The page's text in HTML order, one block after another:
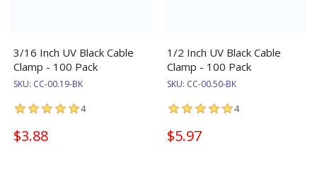
3/16 Inch UV Black Cable
Clamp - 100 Pack
SKU: CC-00.19-BK
4
$3.88
1/2 Inch UV Black Cable
Clamp - 100 Pack
SKU: CC-00.50-BK
4
$5.97